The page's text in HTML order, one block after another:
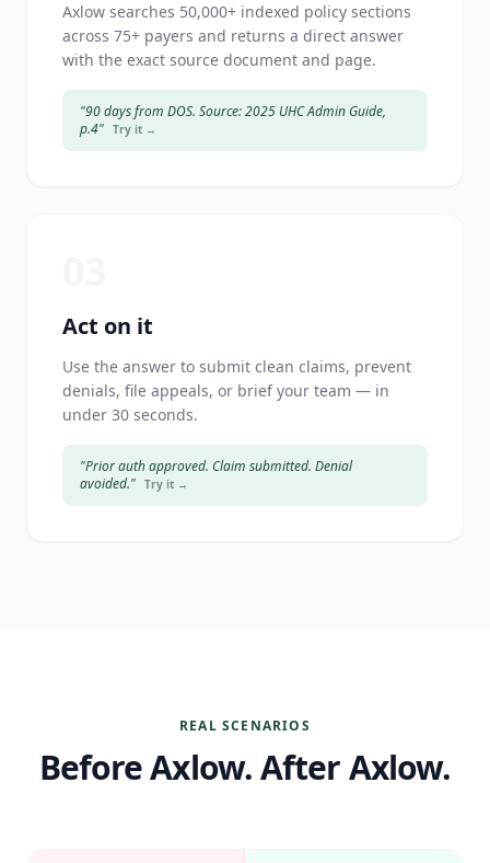
Axlow searches 50,000+ indexed policy sections
across 75+ payers and returns a direct answer
with the exact source document and page.
"90 days from DOS. Source: 2025 UHC Admin Guide,
p.4" Try it →
Act on it
Use the answer to submit clean claims, prevent
denials, file appeals, or brief your team — in
under 30 seconds.
"Prior auth approved. Claim submitted. Denial
avoided." Try it →
REAL SCENARIOS
Before Axlow. After Axlow.